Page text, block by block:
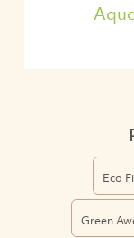
Eco
Green